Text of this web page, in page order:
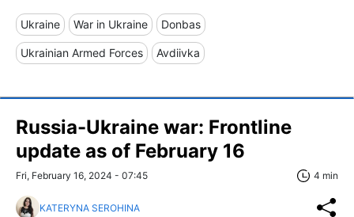
Ukraine War in Ukraine Donbas
Ukrainian Armed Forces Avdiivka
Russia-Ukraine war: Frontline
update as of February 16
Fri, February 16, 2024 - 07:45 4 min
KATERYNA SEROHINA